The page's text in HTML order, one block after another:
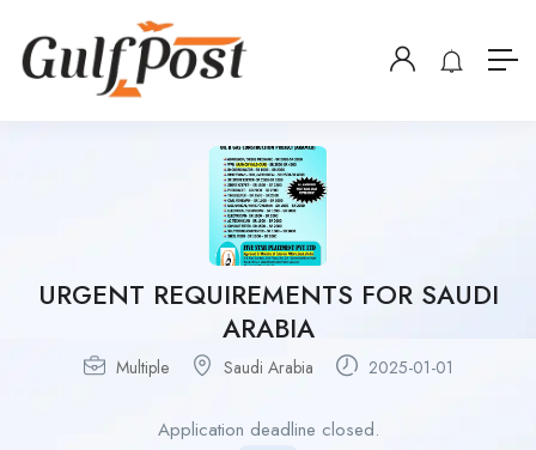
URGENT REQUIREMENTS FOR SAUDI
ARABIA
Multiple Saudi Arabia 2025-01-01
Application deadline closed.